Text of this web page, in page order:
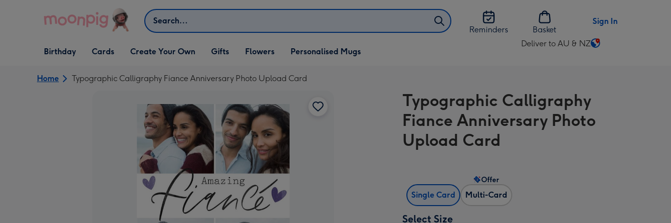
Search
Reminders
Basket
Sign In
Open Birthday
dropdown
Birthday
Open Cards
dropdown
Cards
Open Create Your Own
dropdown
Create Your Own
Open Gifts
dropdown
Gifts Flowers Personalised Mugs
Deliver to AU & NZ
Change
AU
&
NZ
Home Typographic Calligraphy Fiance Anniversary Photo Upload Card
Typographic Calligraphy
Fiance Anniversary Photo
Upload Card
Single Card Multi-Card
Offer
Select Size